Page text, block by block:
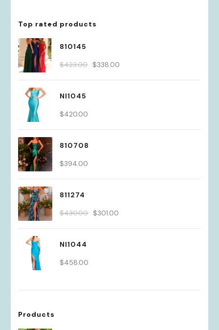
Top rated products
810145
$423.00 Original
price
$338.00
price
NI1045
$420.00
810708
$394.00
811274
$430.00 Original
price
$301.00
price
NI1044
$458.00
Products